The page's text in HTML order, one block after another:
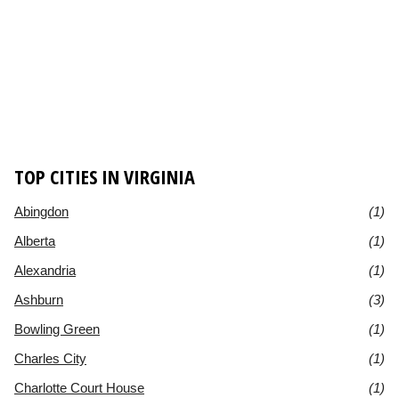
TOP CITIES IN VIRGINIA
Abingdon
(1)
Alberta
(1)
Alexandria
(1)
Ashburn
(3)
Bowling Green
(1)
Charles City
(1)
Charlotte Court House
(1)